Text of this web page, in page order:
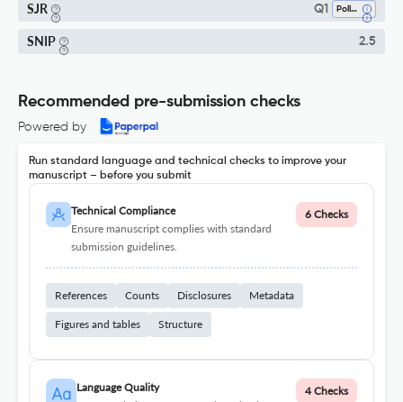
SJR Q1 Pollution
SNIP 2.5
Recommended pre-submission checks
Powered by
Run standard language and technical checks to improve your
manuscript – before you submit
Technical Compliance
Ensure manuscript complies with standard
submission guidelines.
6 Checks
References Counts Disclosures Metadata
Figures and tables Structure
Language Quality
4 Checks